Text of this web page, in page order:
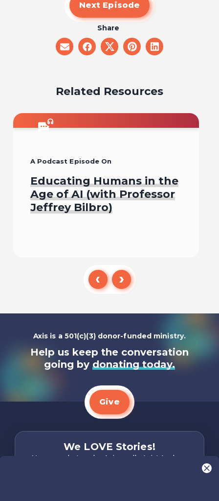
Next Episode
Share
share
on
share
on
share
on
share
on
share
on
Related Resources
A Podcast Episode On
Educating Humans in the
Age of AI (with Professor
Jeffrey Bilbro)
Listen To
Axis is a 501(c)(3) donor-funded ministry.
Help us keep the conversation
going by donating today.
Give
We LOVE Stories!
You are what make Axis, well…Axis! And we